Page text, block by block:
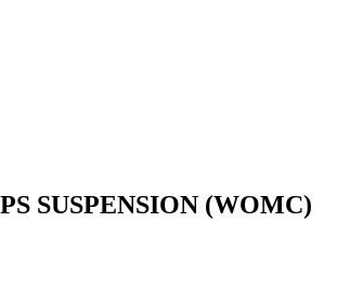
SUSPENSION (WOMC)